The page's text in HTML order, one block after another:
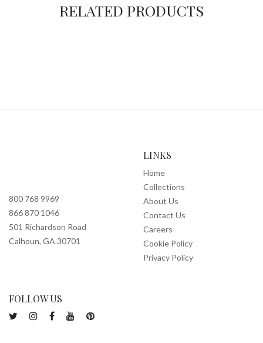
RELATED PRODUCTS
800 768 9969
866 870 1046
501 Richardson Road
Calhoun, GA 30701
LINKS
Home
Collections
About Us
Contact Us
Careers
Cookie Policy
Privacy Policy
FOLLOW US